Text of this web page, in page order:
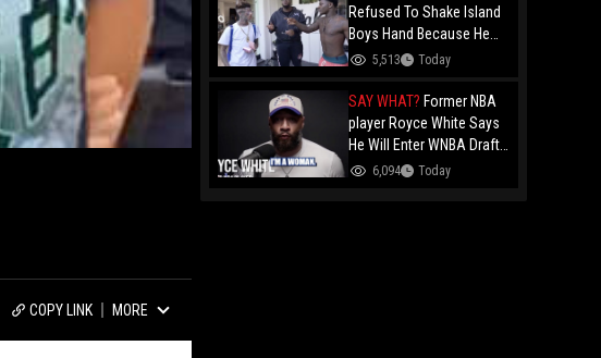
COPY LINK MORE
Refused To Shake Island
Boys Hand Because He
Kissed His Own Brother
F*ggot"
5,513 Today
SAY WHAT? Former NBA
player Royce White Says
He Will Enter WNBA Draft
Amid Trans Athlete
6,094 Today